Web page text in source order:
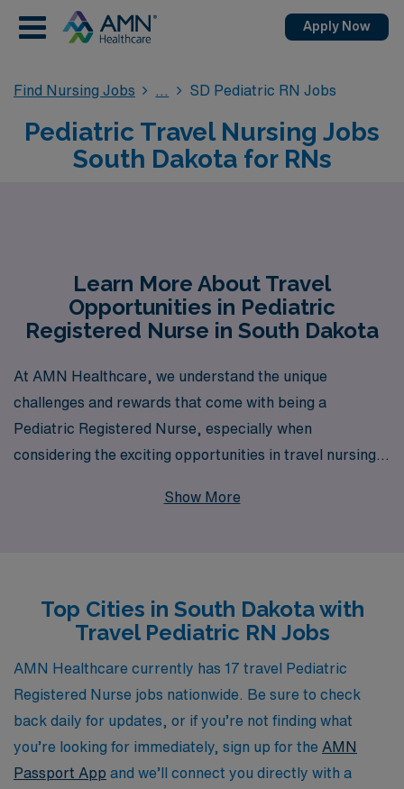
Apply Now
Find Nursing Jobs SD Pediatric RN Jobs
Pediatric Travel Nursing Jobs
South Dakota for RNs
Learn More About Travel
Opportunities in Pediatric
Registered Nurse in South Dakota
At AMN Healthcare, we understand the unique
challenges and rewards that come with being a
Pediatric Registered Nurse, especially when
considering the exciting opportunities in travel nursing
as a staffing leader and a commitment to supporting
with you to find the right travel positions that match
your skills and lifestyle, ensuring a fulfilling experience
both personally and professionally. Join us to explore
vibrant communities, enriching work experiences, and
the chance to make a meaningful impact in the lives of
children and their families.
Show More
Top Cities in South Dakota with
Travel Pediatric RN Jobs
AMN Healthcare currently has 17 travel Pediatric
Registered Nurse jobs nationwide. Be sure to check
back daily for updates, or if you’re not finding what
you’re looking for immediately, sign up for the AMN
Passport App and we’ll connect you directly with a